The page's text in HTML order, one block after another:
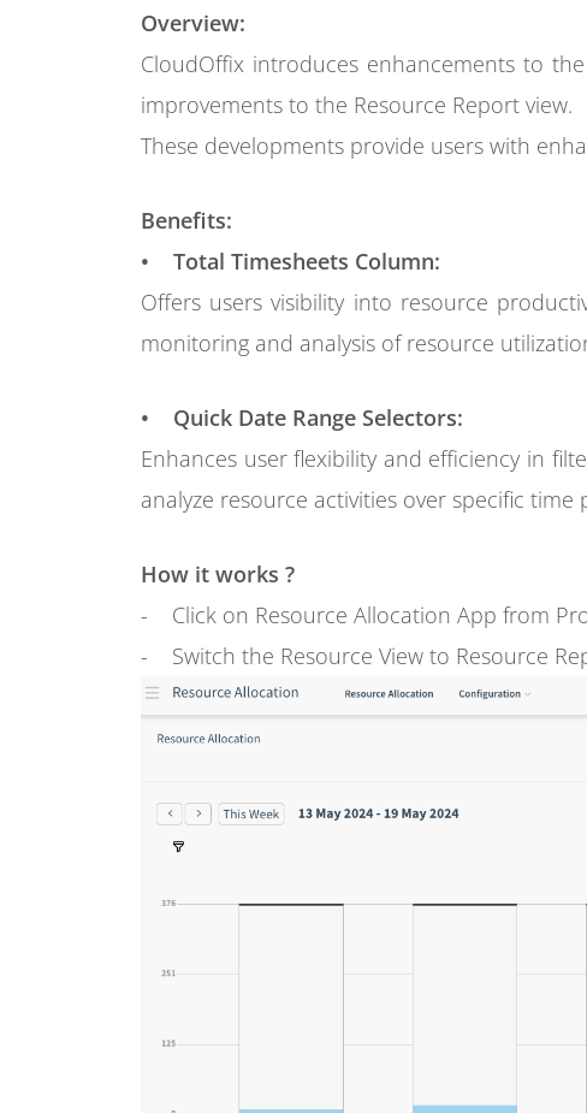
Overview:
CloudOffix introduces enhancements to
improvements to the Resource Report view.
These developments provide users with
Benefits:
• Total Timesheets Column:
Offers users visibility into resource
monitoring and analysis of resource
• Quick Date Range Selectors:
Enhances user flexibility and efficiency in
analyze resource activities over specific time
How it works ?
- Click on Resource Allocation App from
- Switch the Resource View to Resource